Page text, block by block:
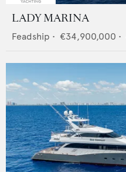
LADY MARINA
Feadship • €34,900,000 •